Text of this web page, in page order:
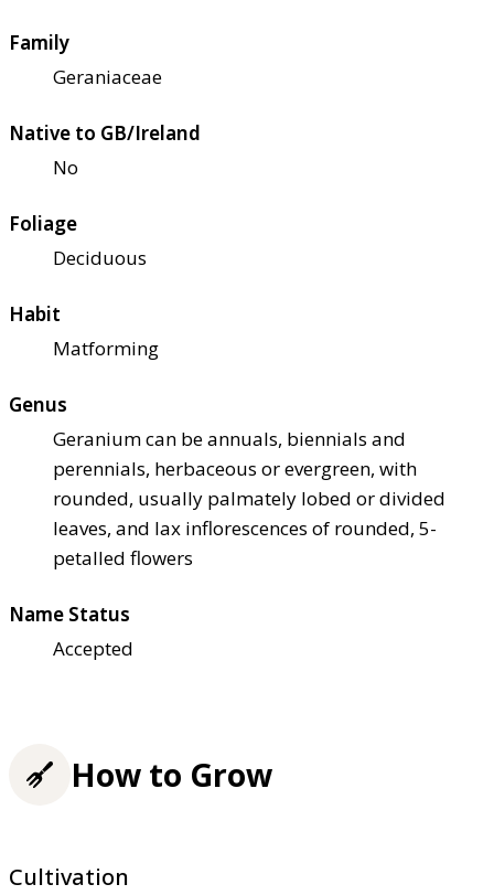
Family
Geraniaceae
Native to GB/Ireland
No
Foliage
Deciduous
Habit
Matforming
Genus
Geranium can be annuals, biennials and
perennials, herbaceous or evergreen, with
rounded, usually palmately lobed or divided
leaves, and lax inflorescences of rounded, 5-
petalled flowers
Name Status
Accepted
How to Grow
Cultivation